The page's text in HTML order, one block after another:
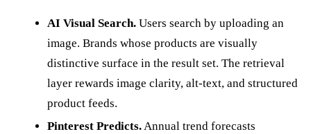
AI Visual Search. Users search by uploading an
image. Brands whose products are visually
distinctive surface in the result set. The retrieval
layer rewards image clarity, alt-text, and structured
product feeds.
Pinterest Predicts.Annual trend forecasts